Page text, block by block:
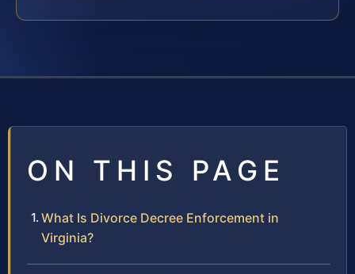
ON THIS PAGE
What Is Divorce Decree Enforcement in
Virginia?